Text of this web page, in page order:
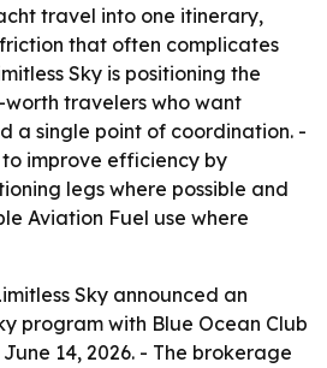
travel into one itinerary,
that often complicates
Sky is positioning the
travelers who want
a single point of coordination. -
improve efficiency by
legs where possible and
Aviation Fuel use where
Sky announced an
program with Blue Ocean Club
14, 2026. - The brokerage